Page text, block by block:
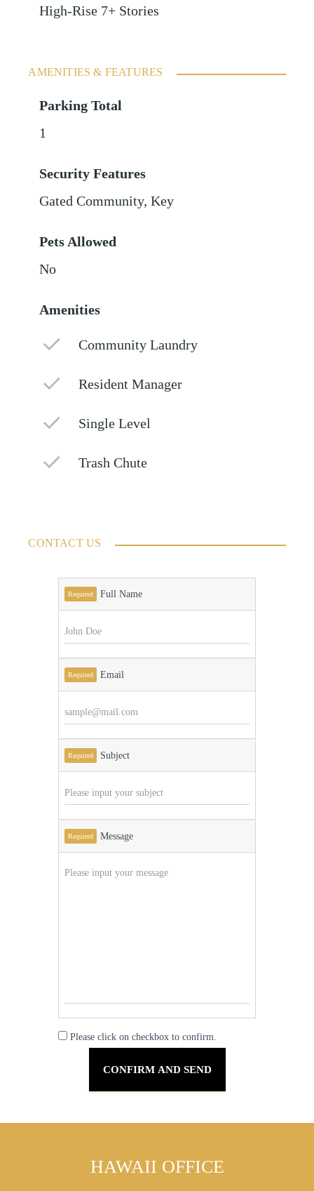
High-Rise 7+ Stories
AMENITIES & FEATURES
Parking Total
1
Security Features
Gated Community, Key
Pets Allowed
No
Amenities
Community Laundry
Resident Manager
Single Level
Trash Chute
CONTACT US
Required Full Name
Required Email
Required Subject
Required Message
Please click on checkbox to confirm.
HAWAII OFFICE